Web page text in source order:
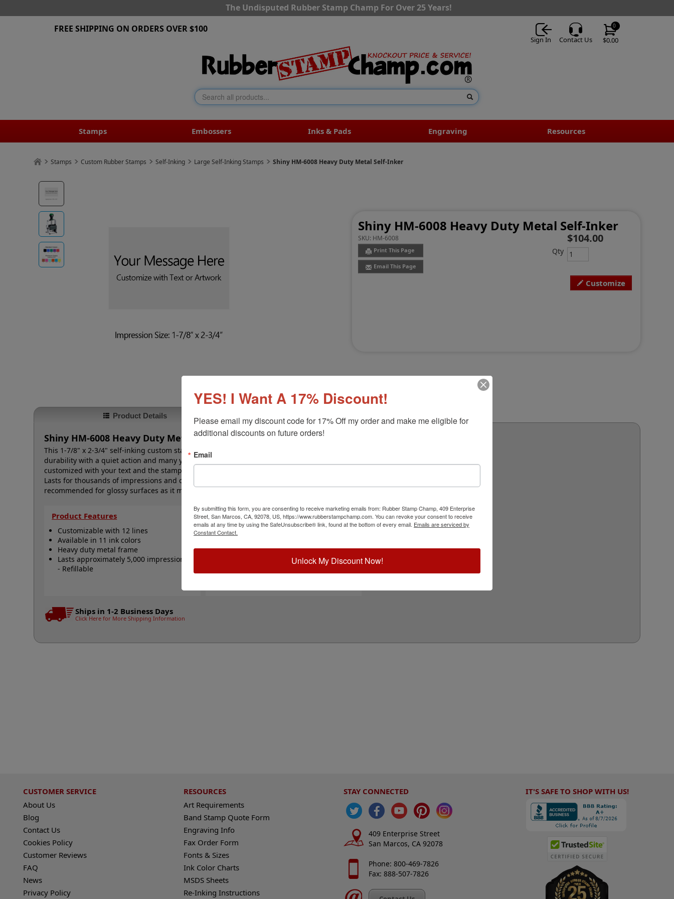
The Undisputed Rubber Stamp Champ For Over 25 Years!
$0.00
0
Sign In Contact Us
FREE SHIPPING ON ORDERS OVER $100
Stamps Embossers Inks & Pads Engraving Resources
Stamps Custom Rubber Stamps Self-Inking Large Self-Inking Stamps Shiny HM-6008 Heavy Duty Metal Self-Inker
Shiny HM-6008 Heavy Duty Metal Self-Inker
SKU: HM-6008
Print This Page
Email This Page
Customize
$104.00
Qty
Product Details
Shiny HM-6008 Heavy Duty Metal Self-Inker
This 1-7/8" x 2-3/4" self-inking custom stamp features a heavy duty metal frame that ensures
durability with a quiet action and many years of trouble free operation. There are 12 lines to be
customized with your text and the stamp is available in one of 11 ink colors and also a dry pad option.
Lasts for thousands of impressions and can easily be re-inked with water-based ink! Not
recommended for glossy surfaces as it may smear. Click the Customize button to get started!
Product Features
Customizable with 12 lines
Available in 11 ink colors
Heavy duty metal frame
Lasts approximately 5,000 impressions
- Refillable
Quick Reference Links
Customize Portrait Layout
Replacement Pad
Re-Inking Instructions
Ships in 1-2 Business Days
Click Here for More Shipping Information
CUSTOMER SERVICE
About Us
Blog
Contact Us
Cookies Policy
Customer Reviews
FAQ
News
Privacy Policy
RESOURCES
Art Requirements
Band Stamp Quote Form
Engraving Info
Fax Order Form
Fonts & Sizes
Ink Color Charts
MSDS Sheets
Re-Inking Instructions
STAY CONNECTED
409 Enterprise Street
San Marcos, CA 92078
Phone: 800-469-7826
Fax: 888-507-7826
IT'S SAFE TO SHOP WITH US!
YES! I Want A 17% Discount!
Please email my discount code for 17% Off my order and make me eligible for
additional discounts on future orders!
Email
By submitting this form, you are consenting to receive marketing emails from: Rubber Stamp Champ, 409 Enterprise
Street, San Marcos, CA, 92078, US, https://www.rubberstampchamp.com. You can revoke your consent to receive
emails at any time by using the SafeUnsubscribe® link, found at the bottom of every email. Emails are serviced by
Constant Contact.
Unlock My Discount Now!